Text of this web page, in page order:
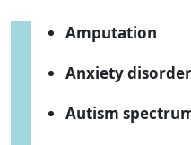
Amputation
Anxiety
Autism